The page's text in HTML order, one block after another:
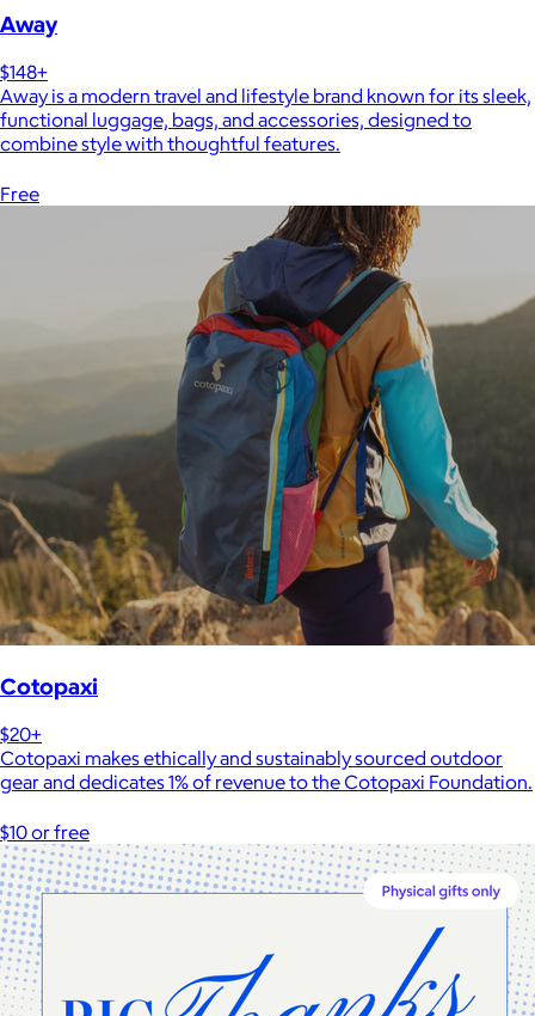
Away
$148+
Away is a modern travel and lifestyle brand known for its sleek,
functional luggage, bags, and accessories, designed to
combine style with thoughtful features.
Free
Cotopaxi
$20+
Cotopaxi makes ethically and sustainably sourced outdoor
gear and dedicates 1% of revenue to the Cotopaxi Foundation.
$10 or free